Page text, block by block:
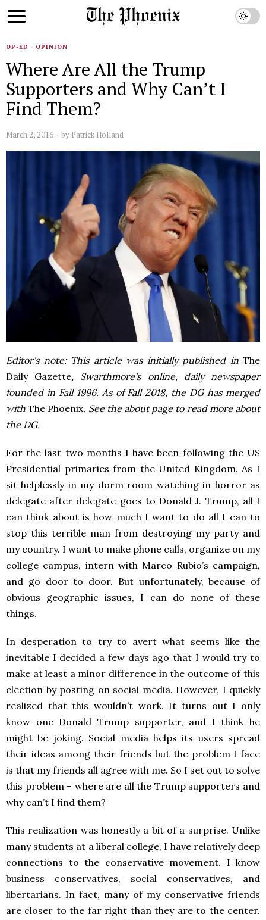
OP-ED · OPINION
Where Are All the Trump
Supporters and Why Can’t I
Find Them?
March 2, 2016 by Patrick Holland
Editor’s note: This article was initially published inThe
Daily Gazette, Swarthmore’s online, daily newspaper
founded in Fall 1996. As of Fall 2018, the DG has merged
withThe Phoenix. See the about page to read more about
the DG.
For the last two months I have been following the US
Presidential primaries from the United Kingdom. As I
sit helplessly in my dorm room watching in horror as
delegate after delegate goes to Donald J. Trump, all I
can think about is how much I want to do all I can to
stop this terrible man from destroying my party and
my country. I want to make phone calls, organize on my
college campus, intern with Marco Rubio’s campaign,
and go door to door. But unfortunately, because of
obvious geographic issues, I can do none of these
things.
In desperation to try to avert what seems like the
inevitable I decided a few days ago that I would try to
make at least a minor difference in the outcome of this
election by posting on social media. However, I quickly
realized that this wouldn’t work. It turns out I only
know one Donald Trump supporter, and I think he
might be joking. Social media helps its users spread
their ideas among their friends but the problem I face
is that my friends all agree with me. So I set out to solve
this problem – where are all the Trump supporters and
why can’t I find them?
This realization was honestly a bit of a surprise. Unlike
many students at a liberal college, I have relatively deep
connections to the conservative movement. I know
business conservatives, social conservatives, and
libertarians. In fact, many of my conservative friends
are closer to the far right than they are to the center.